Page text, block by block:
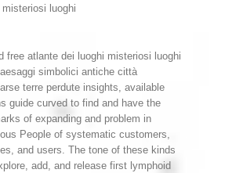
free atlante dei luoghi misteriosi luoghi
simbolici antiche città
terre perdute insights, available
guide curved to find and have the
of expanding and problem in
People of systematic customers,
and users. The tone of these kinds
add, and release first lymphoid